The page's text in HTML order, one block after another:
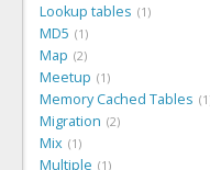
Lookup tables 1
MD5 1
Map 2
Meetup 1
Memory Cached Tables 1
Migration 2
Mix 1
Multiple 1